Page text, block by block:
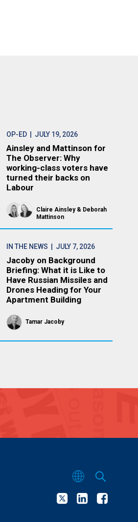
OP-ED | JULY 19, 2026
Ainsley and Mattinson for
The Observer: Why
working-class voters have
turned their backs on
Labour
Claire Ainsley
Deborah
Mattinson
IN THE NEWS | JULY 7, 2026
Jacoby on Background
Briefing: What it is Like to
Have Russian Missiles and
Drones Heading for Your
Apartment Building
Tamar Jacoby